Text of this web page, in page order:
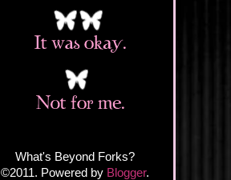
What's Beyond Forks?
©2011. Powered by Blogger.